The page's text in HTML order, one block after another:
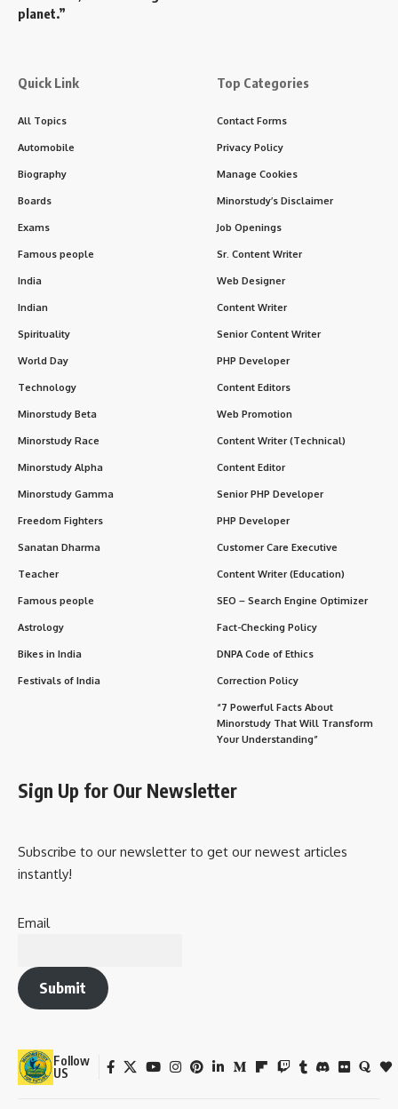
planet.”
Quick Link
All Topics
Automobile
Biography
Boards
Exams
Famous people
India
Indian
Spirituality
World Day
Technology
Minorstudy Beta
Minorstudy Race
Minorstudy Alpha
Minorstudy Gamma
Freedom Fighters
Sanatan Dharma
Teacher
Famous people
Astrology
Bikes in India
Festivals of India
Top Categories
Contact Forms
Privacy Policy
Manage Cookies
Minorstudy’s Disclaimer
Job Openings
Sr. Content Writer
Web Designer
Content Writer
Senior Content Writer
PHP Developer
Content Editors
Web Promotion
Content Writer (Technical)
Content Editor
Senior PHP Developer
PHP Developer
Customer Care Executive
Content Writer (Education)
SEO – Search Engine Optimizer
Fact-Checking Policy
DNPA Code of Ethics
Correction Policy
“7 Powerful Facts About
Minorstudy That Will Transform
Your Understanding”
Sign Up for Our Newsletter
Subscribe to our newsletter to get our newest articles
instantly!
Email
Submit
Follow
US